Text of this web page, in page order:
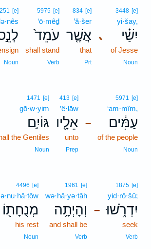
､
3448 [e]
yi·šay,
יִשַׁ֗י
of Jesse
Noun
834 [e]
’ă·šer
אֲשֶׁ֤ר
that
Prt
5975 [e]
‘ō·mêḏ
עֹמֵד֙
shall stand
Verb
[e]
lə·nês
Noun
–
5971 [e]
‘am·mîm,
עַמִּ֔ים
of the people
Noun
413 [e]
’ê·lāw
אֵלָ֖יו
unto
Prep
1471 [e]
gō·w·yim
גּוֹיִ֣ם
the Gentiles
Noun
–
1875 [e]
yiḏ·rō·šū;
יִדְרֹ֑שׁוּ
seek
Verb
1961 [e]
wə·hā·yə·ṯāh
וְהָיְתָ֥ה
and shall be
Verb
4496 [e]
מְנֻחָת֖וֹ
his rest
Noun